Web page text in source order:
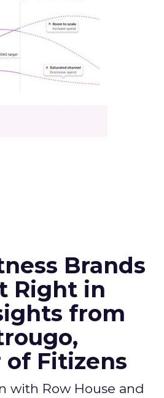
Brands
Right in
from
of Fitizens
with Row House and